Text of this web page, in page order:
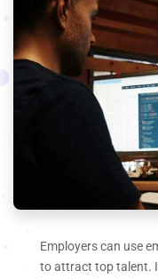
Employers can use
to attract top talent.